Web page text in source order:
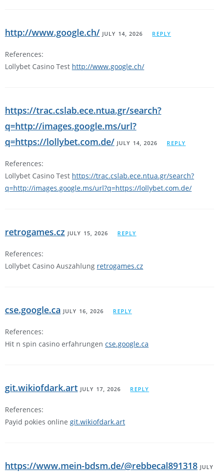
http://www.google.ch/ JULY 14, 2026 REPLY
References:
Lollybet Casino Test http://www.google.ch/
https://trac.cslab.ece.ntua.gr/search?
q=http://images.google.ms/url?
q=https://lollybet.com.de/ JULY 14, 2026 REPLY
References:
Lollybet Casino Test https://trac.cslab.ece.ntua.gr/search?
q=http://images.google.ms/url?q=https://lollybet.com.de/
retrogames.cz JULY 15, 2026 REPLY
References:
Lollybet Casino Auszahlung retrogames.cz
cse.google.ca JULY 16, 2026 REPLY
References:
Hit n spin casino erfahrungen cse.google.ca
git.wikiofdark.art JULY 17, 2026 REPLY
References:
Payid pokies online git.wikiofdark.art
https://www.mein-bdsm.de/@rebbecal891318 JULY